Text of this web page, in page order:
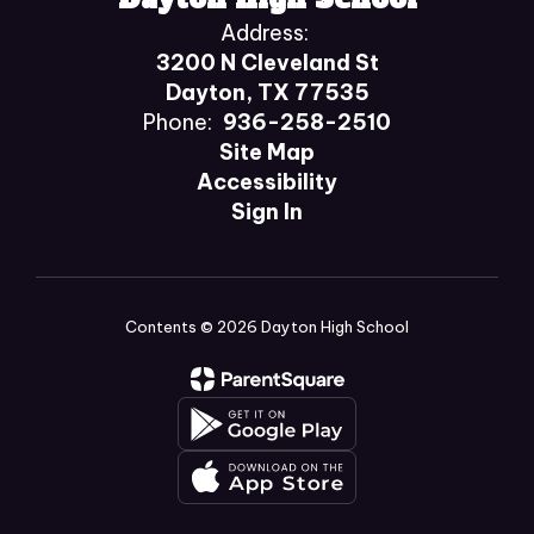
Address:
3200 N Cleveland St
Dayton, TX 77535
Phone: 936-258-2510
Site Map
Accessibility
Sign In
Contents © 2026 Dayton High School